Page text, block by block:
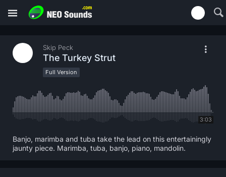
Skip Peck
The Turkey Strut
Full Version
3:03
Banjo, marimba and tuba take the lead on this entertainingly
jaunty piece. Marimba, tuba, banjo, piano, mandolin.